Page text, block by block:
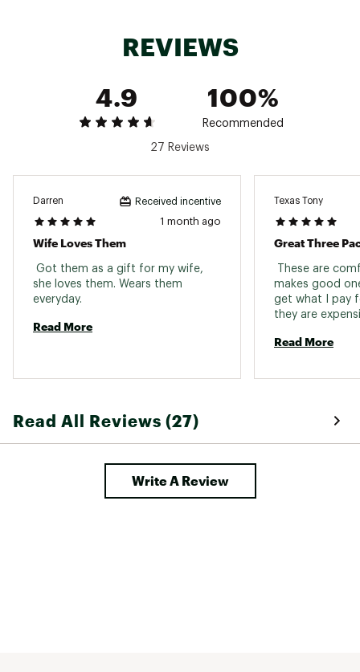
25OBXAFDSTRPCSHNSSOX
REVIEWS
4.9
100%
Recommended
27 Reviews
Darren Received incentive
1 month ago
Wife Loves Them
Got them as a gift for my wife,
she loves them. Wears them
Read More
Texas Tony
Great Three
These are
makes good
get what I pay
Read More
Read All Reviews (27)
Write A Review